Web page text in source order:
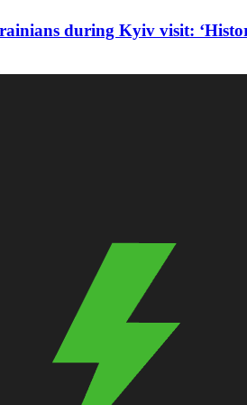
during Kyiv visit: